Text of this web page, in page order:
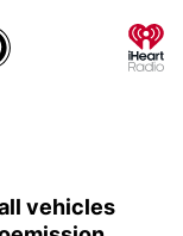
vehicles